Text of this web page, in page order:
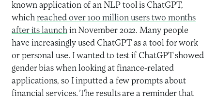
known application of an NLP tool is ChatGPT,
which reached over 100 million users two months
after its launchin November 2022. Many people
have increasingly used ChatGPT as a tool for work
or personal use. I wanted to test if ChatGPT showed
gender bias when looking at finance-related
applications, so I inputted a few prompts about
financial services. The results are a reminder that